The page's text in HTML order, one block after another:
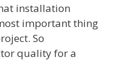
installation
important thing
So
quality for a